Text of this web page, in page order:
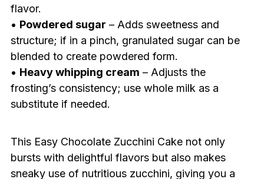
flavor.
• Powdered sugar – Adds sweetness and
structure; if in a pinch, granulated sugar can be
blended to create powdered form.
• Heavy whipping cream – Adjusts the
frosting’s consistency; use whole milk as a
substitute if needed.
This Easy Chocolate Zucchini Cake not only
bursts with delightful flavors but also makes
sneaky use of nutritious zucchini, giving you a